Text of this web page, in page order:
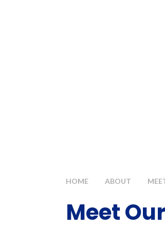
HOME ABOUT
Meet